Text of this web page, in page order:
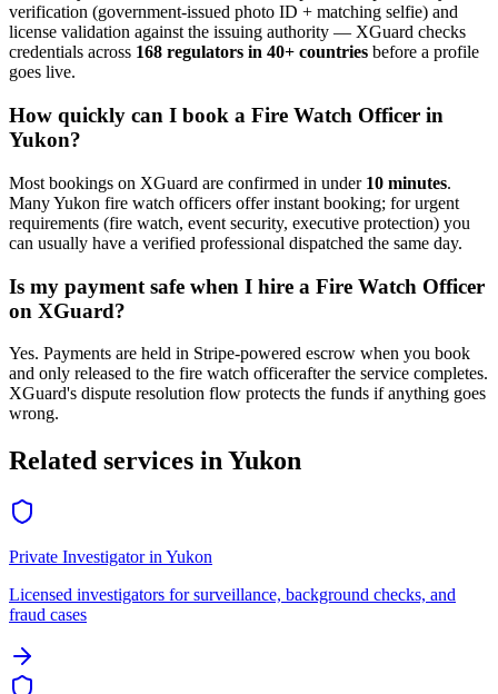
verification (government-issued photo ID + matching selfie) and
license validation against the issuing authority — XGuard checks
credentials across 168 regulators in 40+ countries before a profile
goes live.
How quickly can I book a Fire Watch Officer in
Yukon?
Most bookings on XGuard are confirmed in under 10 minutes.
ManyYukon fire watch officers offer instant booking; for urgent
requirements (fire watch, event security, executive protection) you
can usually have a verified professional dispatched the same day.
Is my payment safe when I hire a Fire Watch Officer
on XGuard?
Yes. Payments are held in Stripe-powered escrow when you book
and only released to the fire watch officerafter the service completes.
XGuard's dispute resolution flow protects the funds if anything goes
wrong.
Related services inYukon
Private Investigatorin Yukon
Licensed investigators for surveillance, background checks, and
fraud cases